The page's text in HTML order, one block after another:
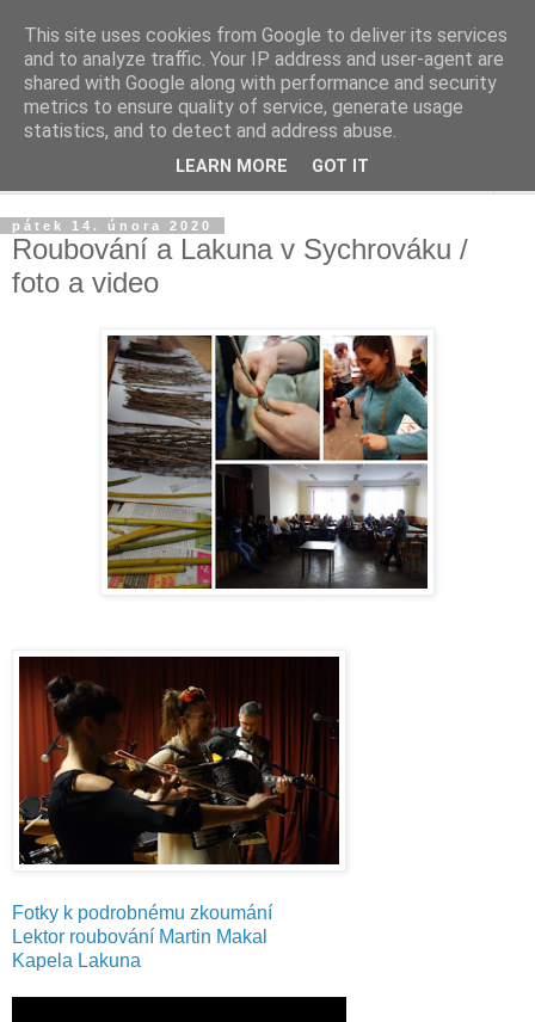
Život v sadu
Žijeme v sadu, staráme se o sad, zveme do sadu
pátek 14. února 2020
Roubování a Lakuna v Sychrováku /
foto a video
Fotky k podrobnému zkoumání
Lektor roubování Martin Makal
Kapela Lakuna
This site uses cookies from Google to deliver its services
and to analyze traffic. Your IP address and user-agent are
shared with Google along with performance and security
metrics to ensure quality of service, generate usage
statistics, and to detect and address abuse.
LEARN MORE GOT IT